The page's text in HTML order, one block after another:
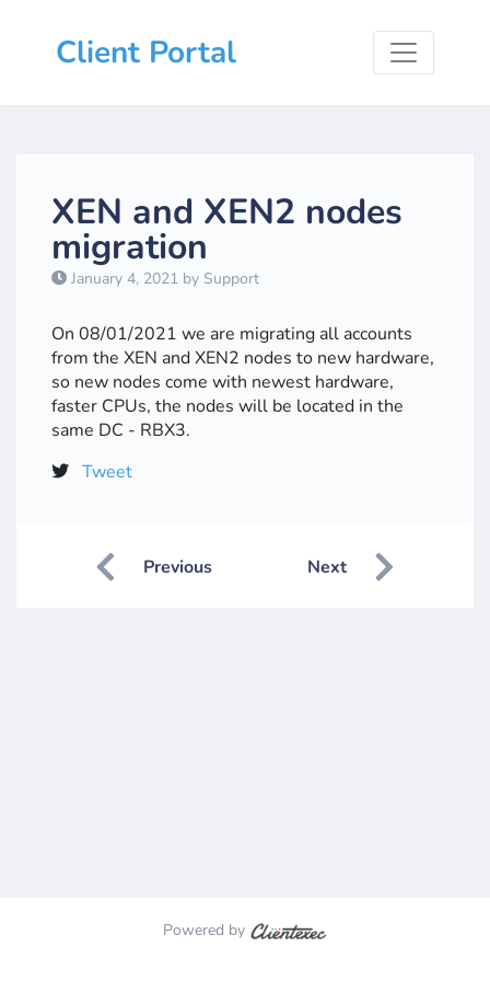
Client Portal
XEN and XEN2 nodes
migration
January 4, 2021 by Support
On 08/01/2021 we are migrating all accounts
from the XEN and XEN2 nodes to new hardware,
so new nodes come with newest hardware,
faster CPUs, the nodes will be located in the
same DC - RBX3.
Tweet
Previous Next
Powered by